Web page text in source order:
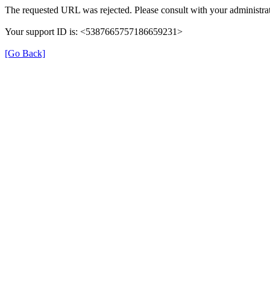
The requested URL was rejected. Please consult with your
Your support ID is: <5387665757186659231>
[Go Back]